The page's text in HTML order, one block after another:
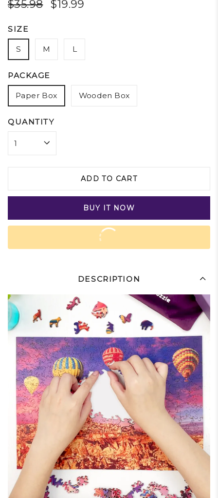
$35.98 $19.99
SIZE
S M L
PACKAGE
Paper Box Wooden Box
QUANTITY
ADD TO CART
BUY IT NOW
DESCRIPTION